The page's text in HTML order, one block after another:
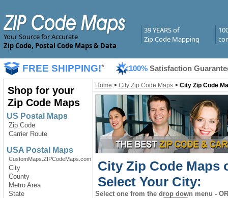
Your Source for Accurate
Zip Code, Postal Code Maps & Data
39 YEARS of
Zip Code Mapping
FREE SHIPPING!* 100% Satisfaction
Shop for your
Zip Code Maps
US Postal Maps
Zip Code
Carrier Route
USA Postal Maps
CustomMaps.ZIPCodeMaps.com
City
County
Metro Area
State
Home > City Zip Code Maps > City Zip Code
City Zip Code Maps
Select Your City:
Select one from the drop down menu -